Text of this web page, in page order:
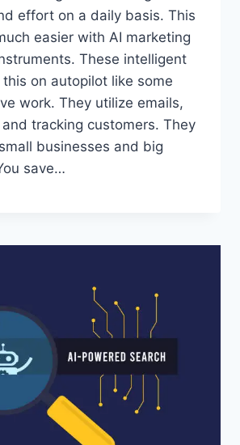
effort on a daily basis. This
easier with AI marketing
These intelligent
on autopilot like some
work. They utilize emails,
tracking customers. They
businesses and big
save…